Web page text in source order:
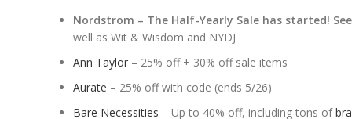
Nordstrom – The Half-Yearly Sale has started!
well as Wit & Wisdom and NYDJ
Ann Taylor – 25% off + 30% off sale items
Aurate – 25% off with code (ends 5/26)
Bare Necessities – Up to 40% off, including tons of